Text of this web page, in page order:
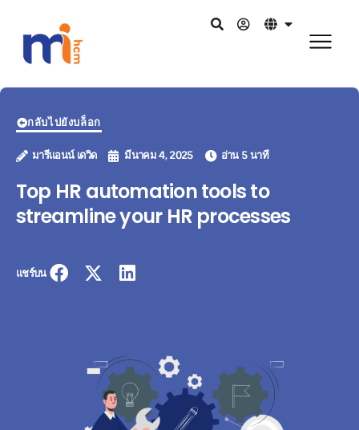
กลับไปยังบล็อก
มารีแอนน์ เดวิด มีนาคม 4, 2025 อ่าน 5 นาที
Top HR automation tools to
streamline your HR processes
แชร์บน